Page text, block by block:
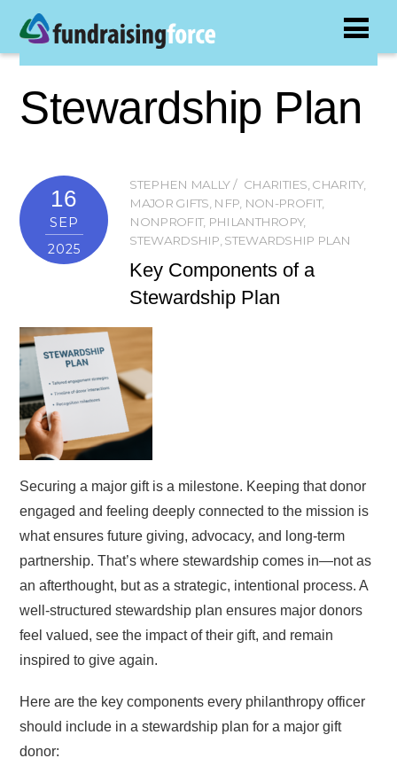
Stewardship Plan
16
SEP
2025
STEPHEN MALLY CHARITIES, CHARITY,
MAJOR GIFTS, NFP, NON-PROFIT,
NONPROFIT, PHILANTHROPY,
STEWARDSHIP, STEWARDSHIP PLAN
Key Components of a
Stewardship Plan
Securing a major gift is a milestone. Keeping that donor
engaged and feeling deeply connected to the mission is
what ensures future giving, advocacy, and long-term
partnership. That’s where stewardship comes in—not as
an afterthought, but as a strategic, intentional process. A
well-structured stewardship plan ensures major donors
feel valued, see the impact of their gift, and remain
inspired to give again.
Here are the key components every philanthropy officer
should include in a stewardship plan for a major gift
donor: